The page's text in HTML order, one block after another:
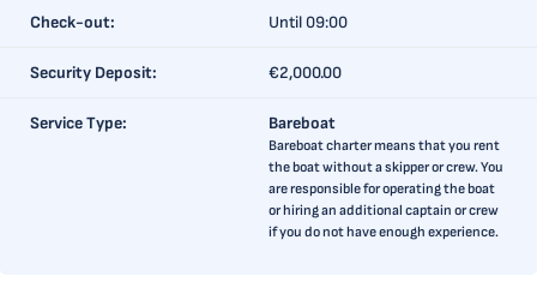
Check-out:
Until 09:00
Security Deposit: €2,000.00
Service Type: Bareboat
Bareboat charter means that you rent
the boat without a skipper or crew. You
are responsible for operating the boat
or hiring an additional captain or crew
if you do not have enough experience.